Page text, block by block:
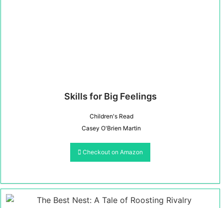
Skills for Big Feelings
Children's Read
Casey O'Brien Martin
Checkout on Amazon